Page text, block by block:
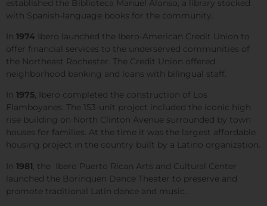
established the Biblioteca Manuel Alonso, a library stocked
with Spanish-language books for the community.
In 1974 Ibero launched the Ibero-American Credit Union to
offer financial services to the underserved communities of
the Northeast Rochester. The Credit Union offered
neighborhood banking and loans with bilingual staff.
In 1975, Ibero completed the construction of Los
Flamboyanes. The 153-unit project included the iconic high
rise building on North Clinton Avenue surrounded by town
houses for families. At the time it was the largest affordable
housing project in the country built by a Latino organization.
In 1981, the Ibero Puerto Rican Arts and Cultural Center
launched the Borinquen Dance Theater to preserve and
promote traditional Latin dance and music.